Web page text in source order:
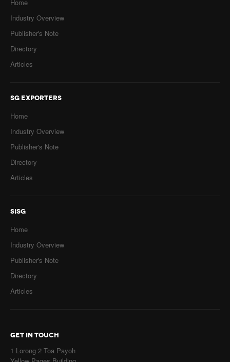
Home
Industry Overview
Publisher's Note
Directory
Articles
SG EXPORTERS
Home
Industry Overview
Publisher's Note
Directory
Articles
SISG
Home
Industry Overview
Publisher's Note
Directory
Articles
GET IN TOUCH
1 Lorong 2 Toa Payoh